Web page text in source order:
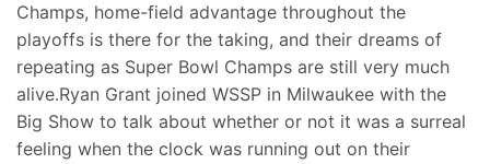
Champs, home-field advantage throughout the
playoffs is there for the taking, and their dreams of
repeating as Super Bowl Champs are still very much
alive.Ryan Grant joined WSSP in Milwaukee with the
Big Show to talk about whether or not it was a surreal
feeling when the clock was running out on their